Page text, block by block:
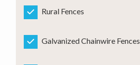
Rural Fences
Galvanized Chainwire Fences